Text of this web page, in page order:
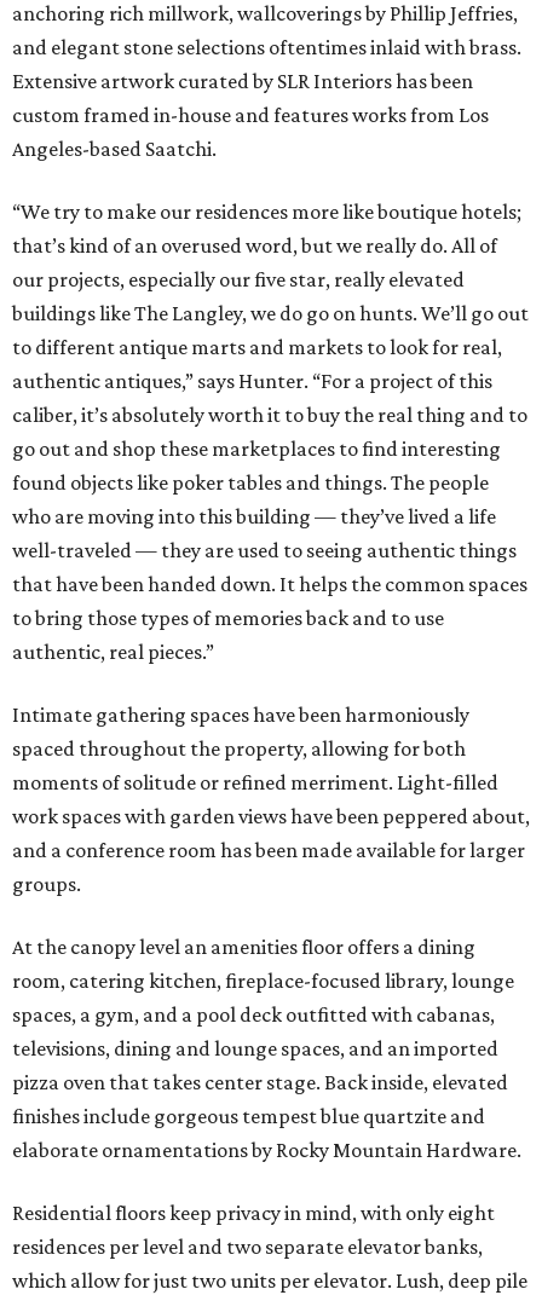
anchoring rich millwork, wallcoverings by Phillip Jeffries,
and elegant stone selections oftentimes inlaid with brass.
Extensive artwork curated by SLR Interiors has been
custom framed in-house and features works from Los
Angeles-based Saatchi.
“We try to make our residences more like boutique hotels;
that’s kind of an overused word, but we really do. All of
our projects, especially our five star, really elevated
buildings like The Langley, we do go on hunts. We’ll go out
to different antique marts and markets to look for real,
authentic antiques,” says Hunter. “For a project of this
caliber, it’s absolutely worth it to buy the real thing and to
go out and shop these marketplaces to find interesting
found objects like poker tables and things. The people
who are moving into this building — they’ve lived a life
well-traveled — they are used to seeing authentic things
that have been handed down. It helps the common spaces
to bring those types of memories back and to use
authentic, real pieces.”
Intimate gathering spaces have been harmoniously
spaced throughout the property, allowing for both
moments of solitude or refined merriment. Light-filled
work spaces with garden views have been peppered about,
and a conference room has been made available for larger
groups.
At the canopy level an amenities floor offers a dining
room, catering kitchen, fireplace-focused library, lounge
spaces, a gym, and a pool deck outfitted with cabanas,
televisions, dining and lounge spaces, and an imported
pizza oven that takes center stage. Back inside, elevated
finishes include gorgeous tempest blue quartzite and
elaborate ornamentations by Rocky Mountain Hardware.
Residential floors keep privacy in mind, with only eight
residences per level and two separate elevator banks,
which allow for just two units per elevator. Lush, deep pile